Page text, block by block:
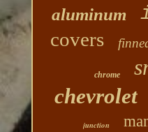
aluminum
covers
chrome
chevrolet
junction